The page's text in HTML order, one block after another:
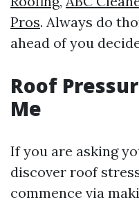
Pros. Always do
ahead of you
Roof
Me
If you are asking
discover roof
commence via